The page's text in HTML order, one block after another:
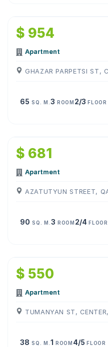
$ 954
Apartment
GHAZAR PARPETSI ST,
65 SQ. M. 3 ROOM 2/3FLOOR
$ 681
Apartment
90 SQ. M. 3 ROOM 2/4FLOOR
$ 550
Apartment
TUMANYAN ST,
38 SQ. M. 1 ROOM 4/5FLOOR